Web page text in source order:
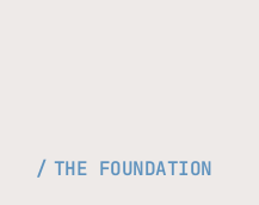
THE FOUNDATION